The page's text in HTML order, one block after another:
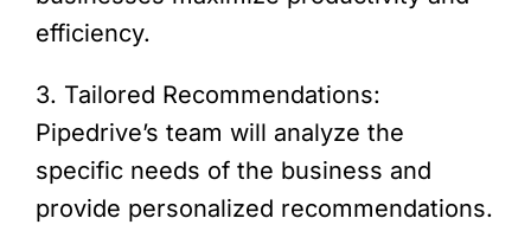
efficiency.
3. Tailored Recommendations:
Pipedrive’s team will analyze the
specific needs of the business and
provide personalized recommendations.